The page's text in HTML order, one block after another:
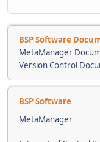
BSP Software
MetaManager
Version Control
BSP Software
MetaManager